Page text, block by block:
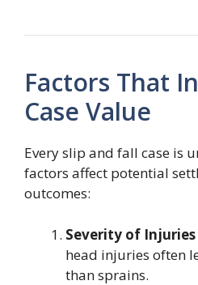
Factors That
Case Value
Every slip and fall case is
factors affect potential
outcomes:
Severity of Injuries
head injuries often
than sprains.